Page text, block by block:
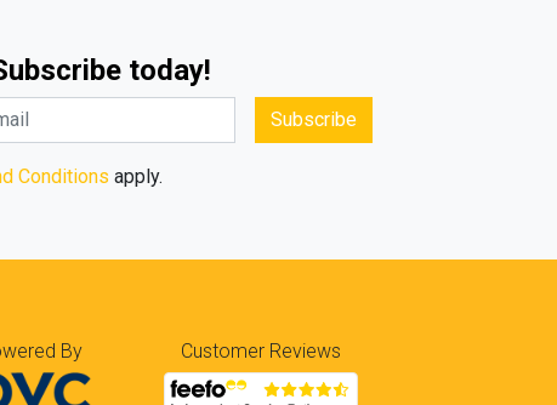
today!
Subscribe
Conditions apply.
By Customer Reviews